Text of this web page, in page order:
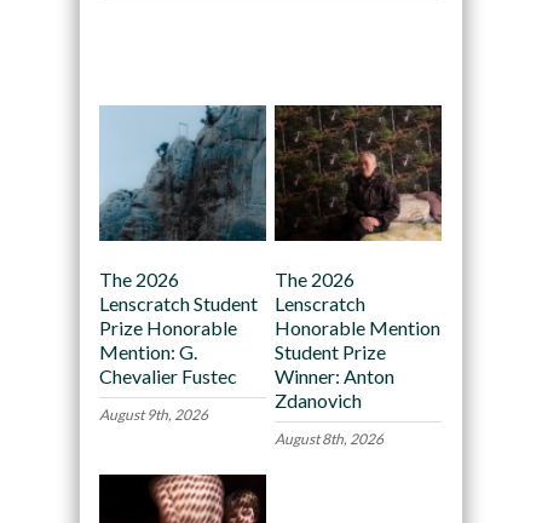
The 2026
Lenscratch Student
Prize Honorable
Mention: G.
Chevalier Fustec
August 9th, 2026
The 2026
Lenscratch
Honorable Mention
Student Prize
Winner: Anton
Zdanovich
August 8th, 2026